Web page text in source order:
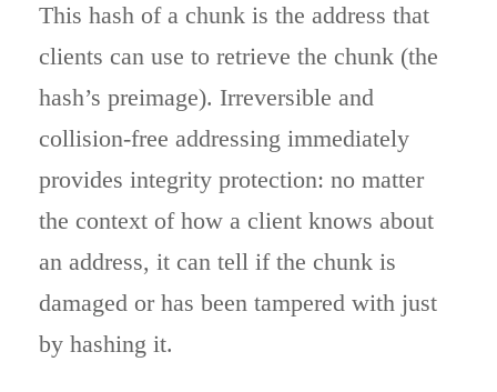
This hash of a chunk is the address that
clients can use to retrieve the chunk (the
hash’s preimage). Irreversible and
collision-free addressing immediately
provides integrity protection: no matter
the context of how a client knows about
an address, it can tell if the chunk is
damaged or has been tampered with just
by hashing it.